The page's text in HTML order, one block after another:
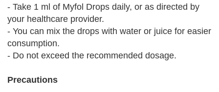
- Take 1 ml of Myfol Drops daily, or as directed by
your healthcare provider.
- You can mix the drops with water or juice for easier
consumption.
- Do not exceed the recommended dosage.
Precautions